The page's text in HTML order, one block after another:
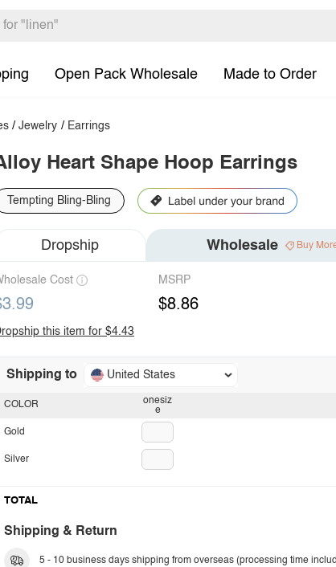
Open Pack Wholesale Made to Order
/Jewelry / Earrings
Heart Shape Hoop Earrings
Tempting Bling-Bling
Dropship Wholesale Buy
Cost MSRP
$8.86
this item for $4.43
Shipping to United States
onesiz
e
COLOR
Gold
Silver
TOTAL
Shipping & Return
5 - 10 business days shipping from overseas (processing time